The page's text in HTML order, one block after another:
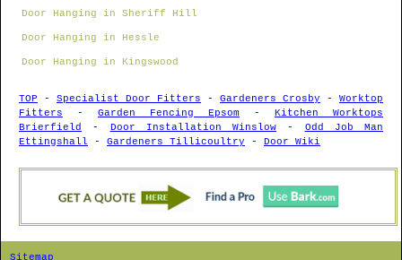
Door Hanging in Sheriff Hill
Door Hanging in Hessle
Door Hanging in Kingswood
TOP - Specialist Door Fitters - Gardeners Crosby - Worktop
Fitters - Garden Fencing Epsom - Kitchen Worktops
Brierfield
- Door Installation Winslow - Odd Job Man
Ettingshall - Gardeners Tillicoultry - Door Wiki
Sitemap